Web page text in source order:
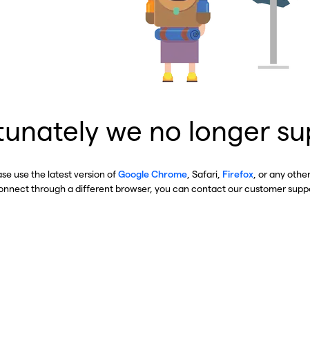
we no longer
use the latest version ofGoogle Chrome , Safari, Firefox , or any
through a different browser, you can contact our customer